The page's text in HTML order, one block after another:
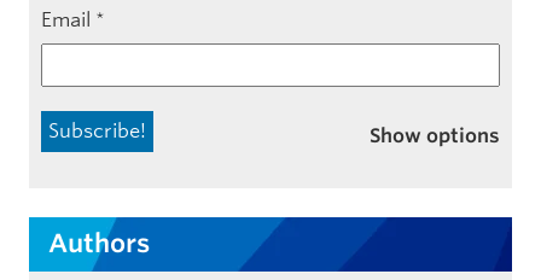
Email *
Show options
Authors